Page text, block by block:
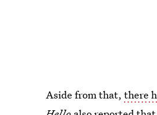
Aside from that,there